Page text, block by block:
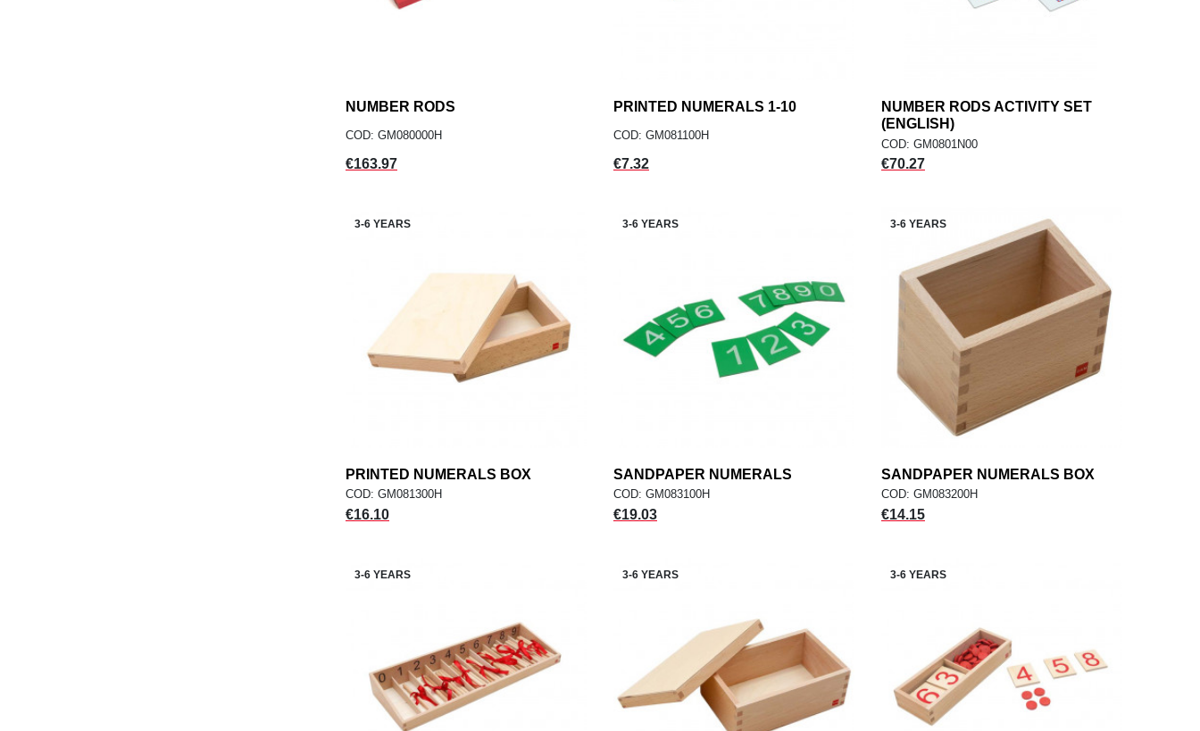
ADD TO CART
NUMBER RODS
COD: GM080000H
Price
€163.97
ADD TO CART add
PRINTED NUMERALS 1-10
COD: GM081100H
Price
€7.32
ADD TO CARTadd
NUMBER RODS ACTIVITY SET
(ENGLISH)
COD: GM0801N00
Price
€70.27
3-6 YEARS
ADD TO CART add
PRINTED NUMERALS BOX
COD: GM081300H
Price
€16.10
3-6 YEARS
ADD TO CARTadd
SANDPAPER NUMERALS
COD: GM083100H
Price
€19.03
3-6 YEARS
ADD TO CARTadd
SANDPAPER NUMERALS BOX
COD: GM083200H
Price
€14.15
3-6 YEARS 3-6 YEARS 3-6 YEARS